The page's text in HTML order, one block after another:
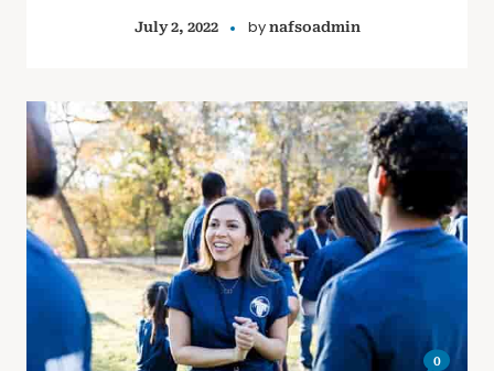
July 2, 2022 by nafsoadmin
0